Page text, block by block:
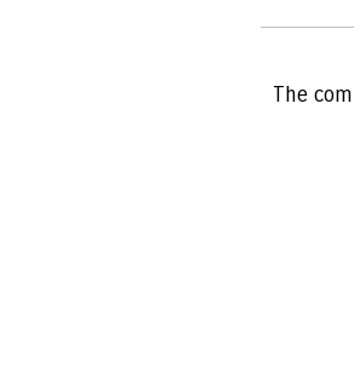
The